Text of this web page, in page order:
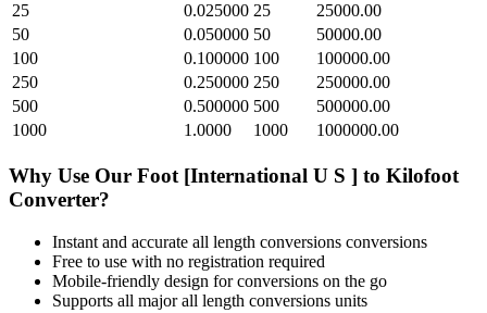
25
0.025000 25
25000.00
50
0.050000 50
50000.00
100
0.100000 100
100000.00
250
0.250000 250
250000.00
500
0.500000 500
500000.00
1000
1.0000 1000 1000000.00
Why Use Our Foot [International U S ] to Kilofoot
Converter?
Instant and accurate all length conversions conversions
Free to use with no registration required
Mobile-friendly design for conversions on the go
Supports all majorall length conversions units